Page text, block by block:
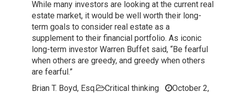
While many investors are looking at the current real
estate market, it would be well worth their long-
term goals to consider real estate as a
supplement to their financial portfolio. As iconic
long-term investor Warren Buffet said, “Be fearful
when others are greedy, and greedy when others
are fearful.”
Brian T. Boyd, Esq.
Critical thinking
October 2,